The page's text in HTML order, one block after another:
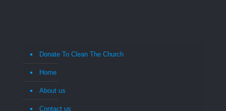
Donate To Clean The Church
Home
About us
Contact us